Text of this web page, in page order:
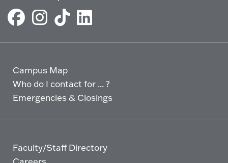
Campus Map
Who do I contact for ... ?
Emergencies & Closings
Faculty/Staff Directory